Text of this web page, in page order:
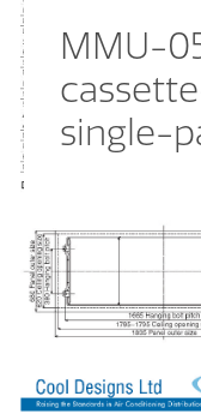
MMU-
single-